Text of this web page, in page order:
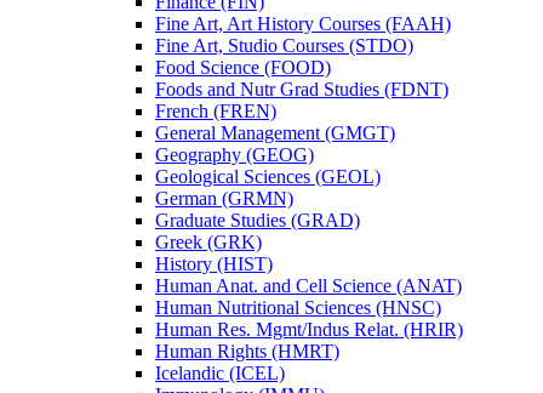
Fine Art, Art History Courses (FAAH)
Fine Art, Studio Courses (STDO)
Food Science (FOOD)
Foods and Nutr Grad Studies (FDNT)
French (FREN)
General Management (GMGT)
Geography (GEOG)
Geological Sciences (GEOL)
German (GRMN)
Graduate Studies (GRAD)
Greek (GRK)
History (HIST)
Human Anat. and Cell Science (ANAT)
Human Nutritional Sciences (HNSC)
Human Res. Mgmt/​Indus Relat. (HRIR)
Human Rights (HMRT)
Icelandic (ICEL)